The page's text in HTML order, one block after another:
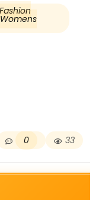
Fashion
Womens
0 33